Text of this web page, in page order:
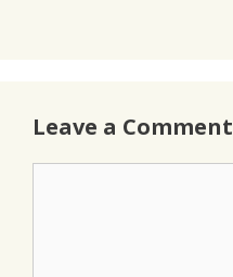
Leave a Comment